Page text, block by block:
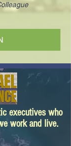
executives who
work and live.